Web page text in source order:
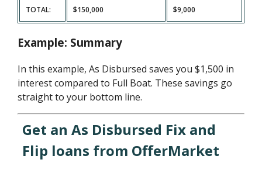
TOTAL: $150,000 $9,000
Example: Summary
In this example, As Disbursed saves you $1,500 in
interest compared to Full Boat. These savings go
straight to your bottom line.
Get an As Disbursed Fix and
Flip loans from OfferMarket